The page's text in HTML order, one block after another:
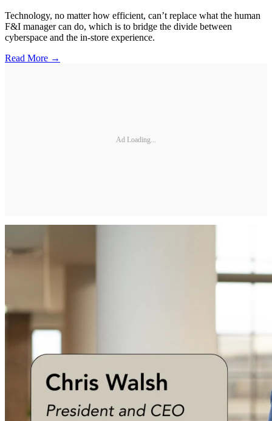
Technology, no matter how efficient, can’t replace what the human
F&I manager can do, which is to bridge the divide between
cyberspace and the in-store experience.
Read More →
Ad Loading...